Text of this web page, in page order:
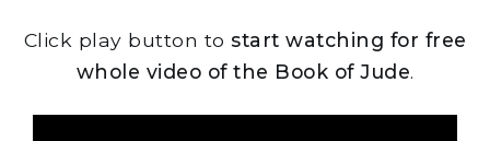
Click play button to start watching for free
whole video of the Book of Jude.